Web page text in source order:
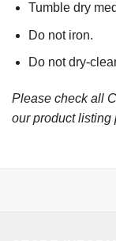
Tumble dry
Do not iron.
Do not dry-
Please check all
our product listing